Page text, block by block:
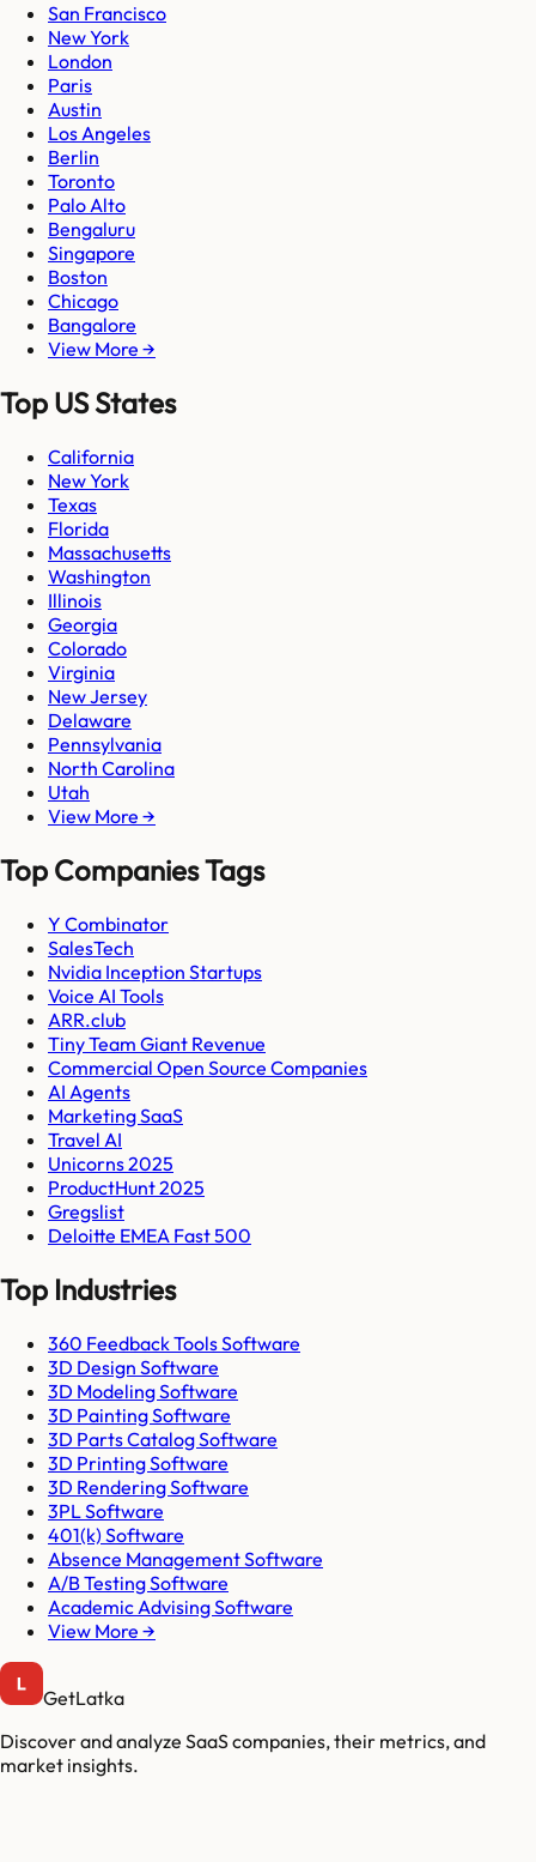
San Francisco
New York
London
Paris
Austin
Los Angeles
Berlin
Toronto
Palo Alto
Bengaluru
Singapore
Boston
Chicago
Bangalore
View More →
Top US States
California
New York
Texas
Florida
Massachusetts
Washington
Illinois
Georgia
Colorado
Virginia
New Jersey
Delaware
Pennsylvania
North Carolina
Utah
View More →
Top Companies Tags
Y Combinator
SalesTech
Nvidia Inception Startups
Voice AI Tools
ARR.club
Tiny Team Giant Revenue
Commercial Open Source Companies
AI Agents
Marketing SaaS
Travel AI
Unicorns 2025
ProductHunt 2025
Gregslist
Deloitte EMEA Fast 500
Top Industries
360 Feedback Tools Software
3D Design Software
3D Modeling Software
3D Painting Software
3D Parts Catalog Software
3D Printing Software
3D Rendering Software
3PL Software
401(k) Software
Absence Management Software
A/B Testing Software
Academic Advising Software
View More →
GetLatka
Discover and analyze SaaS companies, their metrics, and
market insights.